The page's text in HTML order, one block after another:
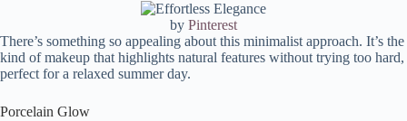
by Pinterest
There’s something so appealing about this minimalist approach. It’s the
kind of makeup that highlights natural features without trying too hard,
perfect for a relaxed summer day.
Porcelain Glow